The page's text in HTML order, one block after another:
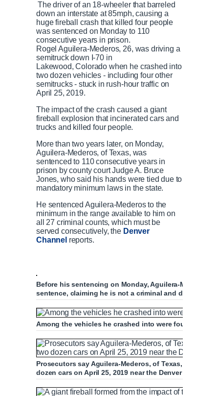
The driver of an 18-wheeler that barreled
down an interstate at 85mph, causing a
huge fireball crash that killed four people
was sentenced on Monday to 110
consecutive years in prison.
Rogel Aguilera-Mederos, 26, was driving a
semitruck down I-70 in
Lakewood, Colorado when he crashed into
two dozen vehicles - including four other
semitrucks - stuck in rush-hour traffic on
April 25, 2019.
The impact of the crash caused a giant
fireball explosion that incinerated cars and
trucks and killed four people.
More than two years later, on Monday,
Aguilera-Mederos, of Texas, was
sentenced to 110 consecutive years in
prison by county court Judge A. Bruce
Jones, who said his hands were tied due to
mandatory minimum laws in the state.
He sentenced Aguilera-Mederos to the
minimum in the range available to him on
all 27 criminal counts, which must be
served consecutively, the Denver
Channel reports.
Before his sentencing on Monday, Aguilera-Mederos
sentence, claiming he is not a criminal and did not
Among the vehicles he crashed into were four other
Prosecutors say Aguilera-Mederos, of Texas, was
dozen cars on April 25, 2019 near the Denver West